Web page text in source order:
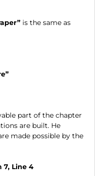
is the same as
part of the chapter
are built. He
made possible by the
7, Line 4